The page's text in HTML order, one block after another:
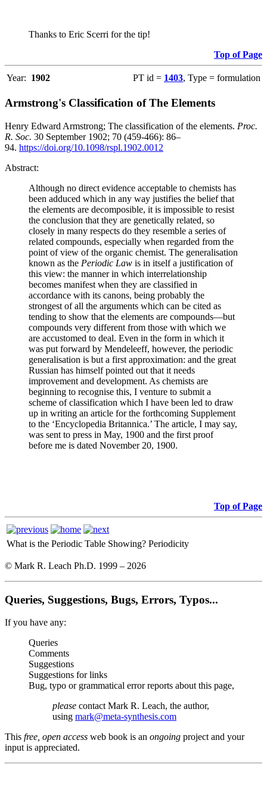
Thanks to Eric Scerri for the tip!
Top of Page
Year: 1902 PT id = 1403, Type = formulation
Armstrong's Classification of The Elements
Henry Edward Armstrong; The classification of the elements. Proc.
R. Soc. 30 September 1902; 70 (459-466): 86–
94. https://doi.org/10.1098/rspl.1902.0012
Abstract:
Although no direct evidence acceptable to chemists has
been adduced which in any way justifies the belief that
the elements are decomposible, it is impossible to resist
the conclusion that they are genetically related, so
closely in many respects do they resemble a series of
related compounds, especially when regarded from the
point of view of the organic chemist. The generalisation
known as the Periodic Law is in itself a justification of
this view: the manner in which interrelationship
becomes manifest when they are classified in
accordance with its canons, being probably the
strongest of all the arguments which can be cited as
tending to show that the elements are compounds—but
compounds very different from those with which we
are accustomed to deal. Even in the form in which it
was put forward by Mendeleeff, however, the periodic
generalisation is but a first approximation: and the great
Russian has himself pointed out that it needs
improvement and development. As chemists are
beginning to recognise this, I venture to submit a
scheme of classification which I have been led to draw
up in writing an article for the forthcoming Supplement
to the ‘Encyclopedia Britannica.’ The article, I may say,
was sent to press in May, 1900 and the first proof
before me is dated November 20, 1900.
Top of Page
What is the Periodic Table Showing? Periodicity
© Mark R. Leach Ph.D. 1999 – 2026
Queries, Suggestions, Bugs, Errors, Typos...
If you have any:
Queries
Comments
Suggestions
Suggestions for links
Bug, typo or grammatical error reports about this page,
please contact Mark R. Leach, the author,
using mark@meta-synthesis.com
This free, open access web book is an ongoing project and your
input is appreciated.